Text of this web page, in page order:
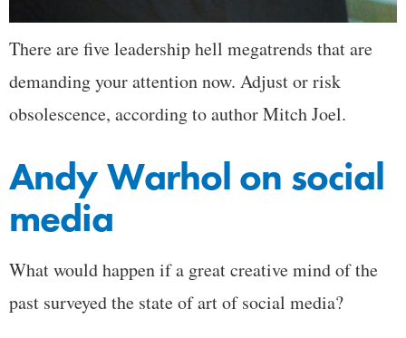
There are five leadership hell megatrends that are
demanding your attention now. Adjust or risk
obsolescence, according to author Mitch Joel.
Andy Warhol on social
media
What would happen if a great creative mind of the
past surveyed the state of art of social media?